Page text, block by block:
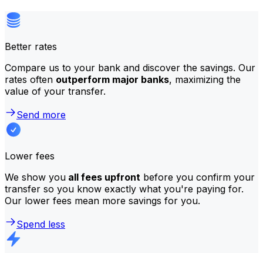
Better rates
Compare us to your bank and discover the savings. Our
rates often outperform major banks, maximizing the
value of your transfer.
Send more
Lower fees
We show you all fees upfront before you confirm your
transfer so you know exactly what you're paying for.
Our lower fees mean more savings for you.
Spend less